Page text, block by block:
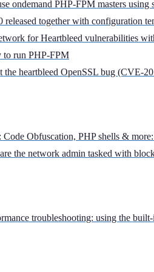
ondemand PHP-FPM masters using
released together with configuration
for Heartbleed vulnerabilities
to run PHP-FPM
the heartbleed OpenSSL bug (CVE-
Code Obfuscation, PHP shells &
the network admin tasked with
troubleshooting: using the